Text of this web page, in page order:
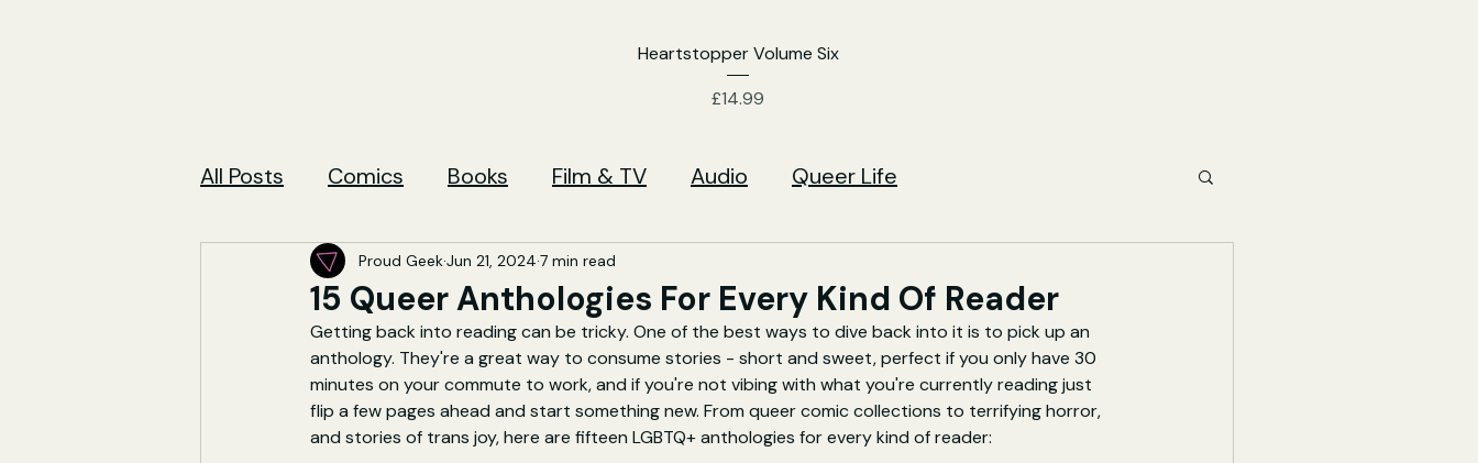
Heartstopper Volume Six
Price
£14.99
All Posts Comics Books Film & TV Audio Queer Life
15 Queer Anthologies For Every Kind Of Reader
Proud GeekJun 21, 2024 7 min read
Getting back into reading can be tricky. One of the best ways to dive back into it is to pick up an
anthology. They're a great way to consume stories - short and sweet, perfect if you only have 30
minutes on your commute to work, and if you're not vibing with what you're currently reading just
flip a few pages ahead and start something new. From queer comic collections to terrifying horror,
and stories of trans joy, here are fifteen LGBTQ+ anthologies for every kind of reader: